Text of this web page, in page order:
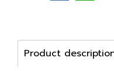
Product